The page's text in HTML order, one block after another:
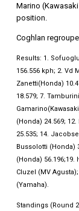
Marino
position.
Coghlan
Results: 1.
156.556 kph; 2. Vd
Zanetti(Honda)
18.579; 7.
(Honda) 24.569;
25.535; 14.
Bussolotti (Honda)
(Honda) 56.196;19.
Cluzel (MV
(Yamaha).
Standings (Round